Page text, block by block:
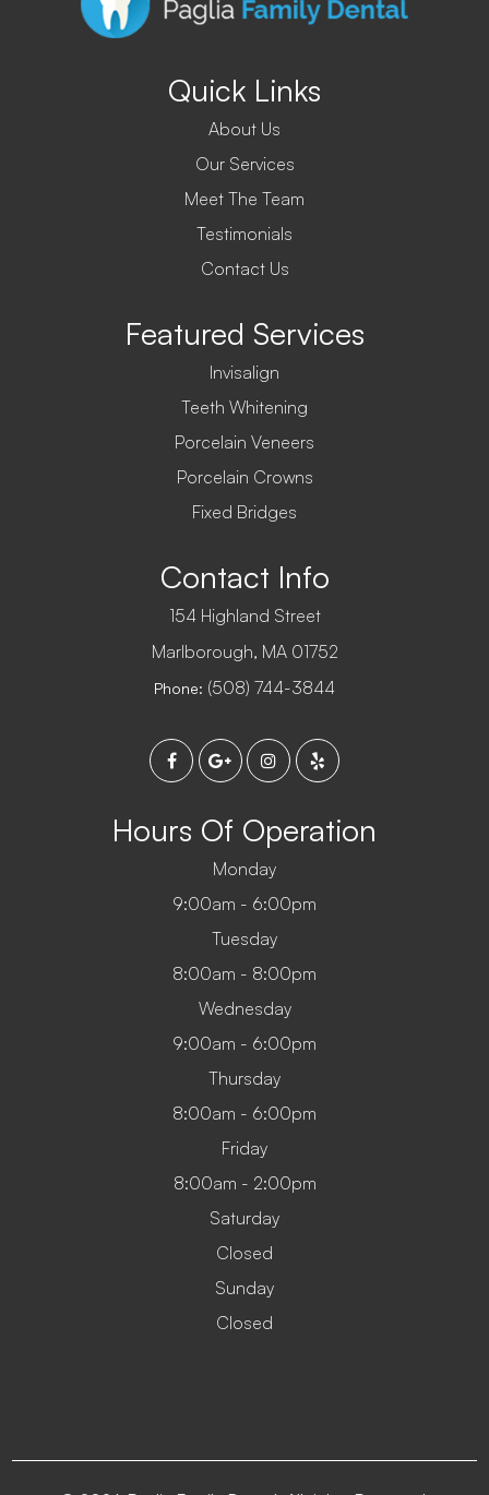
Quick Links
About Us
Our Services
Meet The Team
Testimonials
Contact Us
Featured Services
Invisalign
Teeth Whitening
Porcelain Veneers
Porcelain Crowns
Fixed Bridges
Contact Info
154 Highland Street
​​​​​​​Marlborough, MA 01752
Phone: (508) 744-3844
Hours Of Operation
Monday
9:00am - 6:00pm
Tuesday
8:00am - 8:00pm
Wednesday
9:00am - 6:00pm
Thursday
8:00am - 6:00pm
Friday
8:00am - 2:00pm
Saturday
Closed
Sunday
Closed